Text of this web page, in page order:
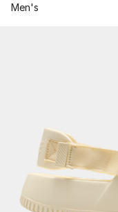
Men's